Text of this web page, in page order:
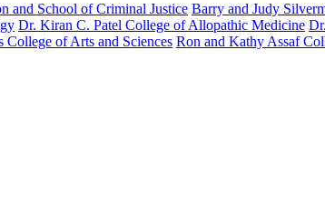
and School of Criminal Justice Barry and Judy
Dr. Kiran C. Patel College of Allopathic Medicine
College of Arts and Sciences Ron and Kathy Assaf